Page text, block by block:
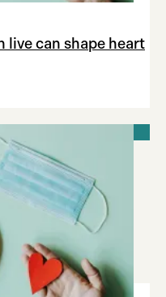
live can shape heart